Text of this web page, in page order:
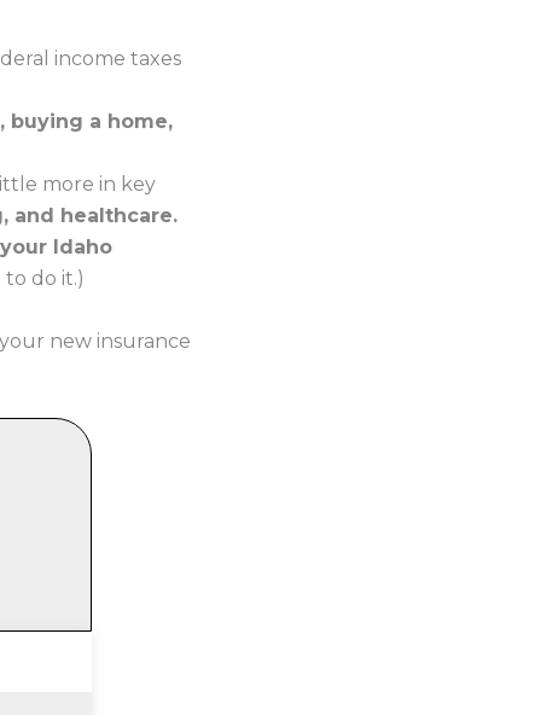
income taxes
buying a home,
more in key
and healthcare.
Idaho
do it.)
new insurance